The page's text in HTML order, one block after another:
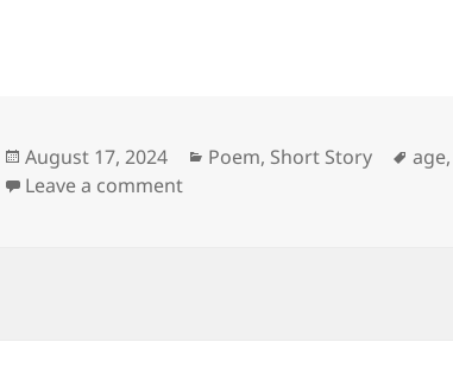
Posted
on
August 17, 2024 Categories
Poem, Short Story Tags
age,
Leave a commenton Age